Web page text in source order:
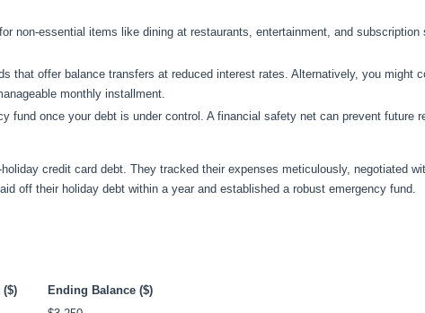
non-essential items like dining at restaurants, entertainment, and subscription
that offer balance transfers at reduced interest rates. Alternatively, you might
monthly installment.
fund once your debt is under control. A financial safety net can prevent future
credit card debt. They tracked their expenses meticulously, negotiated
off their holiday debt within a year and established a robust emergency fund.
Ending Balance ($)